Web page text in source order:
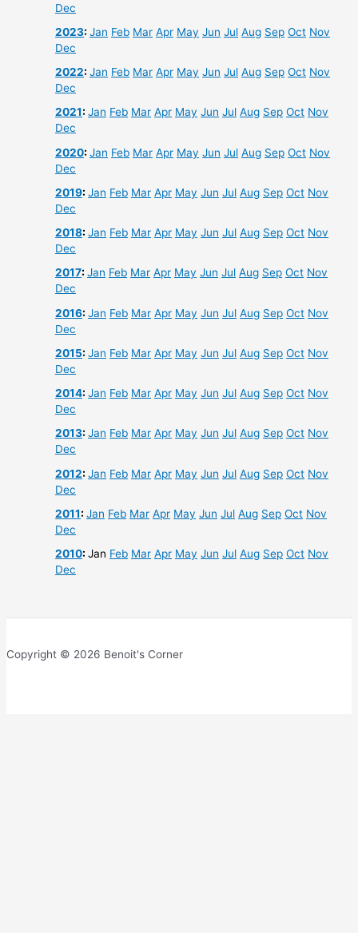
Dec
2023:Jan Feb Mar Apr May Jun Jul Aug Sep Oct Nov
Dec
2022:Jan Feb Mar Apr May Jun Jul Aug Sep Oct Nov
Dec
2021:Jan Feb Mar Apr May Jun Jul Aug Sep Oct Nov
Dec
2020:Jan Feb Mar Apr May Jun Jul Aug Sep Oct Nov
Dec
2019:Jan Feb Mar Apr May Jun Jul Aug Sep Oct Nov
Dec
2018:Jan Feb Mar Apr May Jun Jul Aug Sep Oct Nov
Dec
2017:Jan Feb Mar Apr May Jun Jul Aug Sep Oct Nov
Dec
2016:Jan Feb Mar Apr May Jun Jul Aug Sep Oct Nov
Dec
2015:Jan Feb Mar Apr May Jun Jul Aug Sep Oct Nov
Dec
2014:Jan Feb Mar Apr May Jun Jul Aug Sep Oct Nov
Dec
2013:Jan Feb Mar Apr May Jun Jul Aug Sep Oct Nov
Dec
2012:Jan Feb Mar Apr May Jun Jul Aug Sep Oct Nov
Dec
2011:Jan Feb Mar Apr May Jun Jul Aug Sep Oct Nov
Dec
2010:Jan Feb Mar Apr May Jun Jul Aug Sep Oct Nov
Dec
Copyright © 2026 Benoit's Corner